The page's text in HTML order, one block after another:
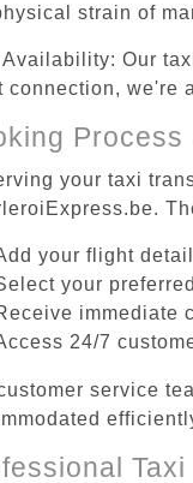
strain of
Availability: Our
connection, we're
your taxi
your flight
your
immediate
24/7
service